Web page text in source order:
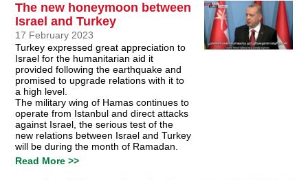
The new honeymoon between
Israel and Turkey
17 February 2023
Turkey expressed great appreciation to
Israel for the humanitarian aid it
provided following the earthquake and
promised to upgrade relations with it to
a high level.
The military wing of Hamas continues to
operate from Istanbul and direct attacks
against Israel, the serious test of the
new relations between Israel and Turkey
will be during the month of Ramadan.
Read More >>